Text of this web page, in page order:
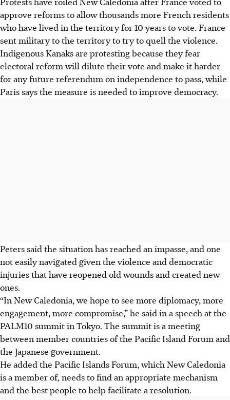
approve reforms to allow thousands more French residents
who have lived in the territory for 10 years to vote. France
sent military to the territory to try to quell the violence.
Indigenous Kanaks are protesting because they fear
electoral reform will dilute their vote and make it harder
for any future referendum on independence to pass, while
Paris says the measure is needed to improve democracy.
Peters said the situation has reached an impasse, and one
not easily navigated given the violence and democratic
injuries that have reopened old wounds and created new
ones.
“In New Caledonia, we hope to see more diplomacy, more
engagement, more compromise,” he said in a speech at the
PALM10 summit in Tokyo. The summit is a meeting
between member countries of the Pacific Island Forum and
the Japanese government.
He added the Pacific Islands Forum, which New Caledonia
is a member of, needs to find an appropriate mechanism
and the best people to help facilitate a resolution.